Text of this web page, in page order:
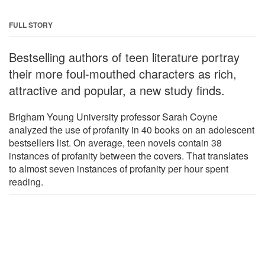
FULL STORY
Bestselling authors of teen literature portray
their more foul-mouthed characters as rich,
attractive and popular, a new study finds.
Brigham Young University professor Sarah Coyne
analyzed the use of profanity in 40 books on an adolescent
bestsellers list. On average, teen novels contain 38
instances of profanity between the covers. That translates
to almost seven instances of profanity per hour spent
reading.